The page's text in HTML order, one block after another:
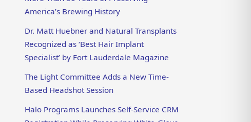
America’s Brewing History
Dr. Matt Huebner and Natural Transplants
Recognized as ‘Best Hair Implant
Specialist’ by Fort Lauderdale Magazine
The Light Committee Adds a New Time-
Based Headshot Session
Halo Programs Launches Self-Service CRM